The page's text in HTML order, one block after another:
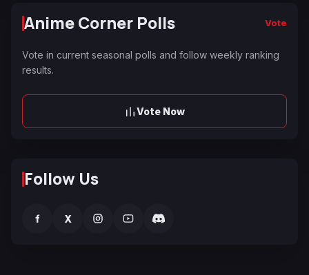
Anime Corner Polls Vote
Vote in current seasonal polls and follow weekly ranking
results.
Vote Now
Follow Us
f X